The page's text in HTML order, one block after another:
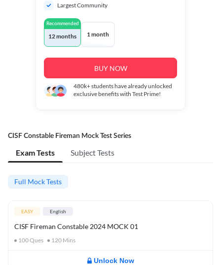
Largest Community
Recommended
12 months 1 month
BUY NOW
480k+students have already unlocked
exclusive benefits with Test Prime!
CISF Constable Fireman Mock Test Series
Exam Tests Subject Tests
Full Mock Tests
EASY English
CISF Fireman Constable 2024 MOCK 01
100Ques 120 Mins
Unlock Now